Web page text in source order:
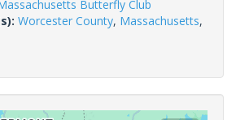
Butterfly Club
Worcester County, Massachusetts,